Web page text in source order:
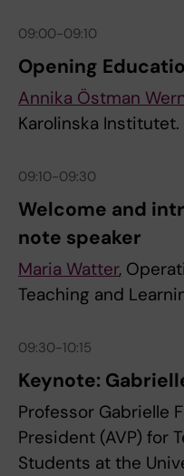
09:00-09:10
Opening
Annika Östman
Karolinska Institutet.
09:10-09:30
Welcome and
note speaker
Maria Watter,
Teaching and
09:30-10:15
Keynote:
Professor Gabrielle
President (AVP) for
Students at the